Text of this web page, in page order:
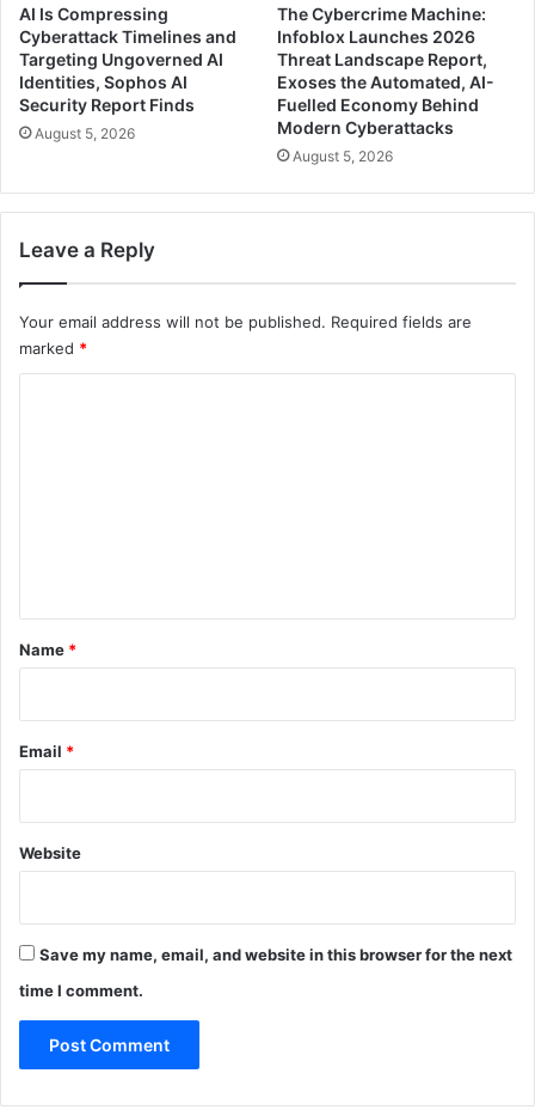
AI Is Compressing
Cyberattack Timelines and
Targeting Ungoverned AI
Identities, Sophos AI
Security Report Finds
August 5, 2026
The Cybercrime Machine:
Infoblox Launches 2026
Threat Landscape Report,
Exoses the Automated, AI-
Fuelled Economy Behind
Modern Cyberattacks
August 5, 2026
Leave a Reply
Your email address will not be published. Required fields are
marked *
*
Name *
Email *
Website
Save my name, email, and website in this browser for the next
time I comment.